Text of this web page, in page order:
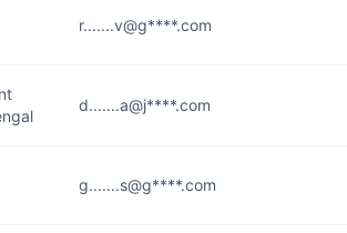
r.......v@g****.com
d.......a@j****.com
g.......s@g****.com